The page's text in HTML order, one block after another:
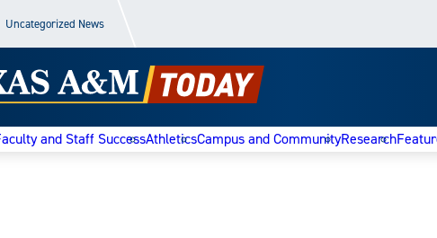
Uncategorized News
and Staff SuccessAthleticsCampus and CommunityResearch